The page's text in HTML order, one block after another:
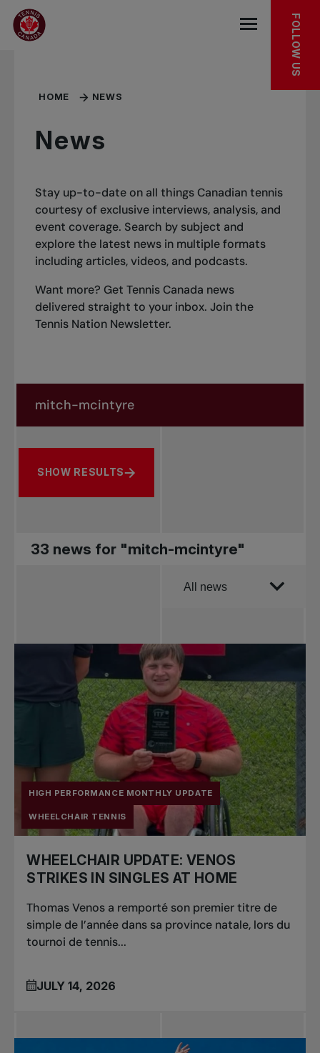
Skip to main menu
Skip to main content
Skip to footer
Open the
FOLLOW US
HOME NEWS
News
Stay up-to-date on all things Canadian tennis
courtesy of exclusive interviews, analysis, and
event coverage. Search by subject and
explore the latest news in multiple formats
including articles, videos, and podcasts.
Want more? Get Tennis Canada news
delivered straight to your inbox.Join the
Tennis Nation Newsletter.
Search by subject, player and more
SHOW RESULTS
33 news for "mitch-mcintyre"
Order by
All news
Pro Tennis
Change the game
National
tournaments
HIGH PERFORMANCE MONTHLY UPDATE
WHEELCHAIR TENNIS
WHEELCHAIR UPDATE: VENOS
STRIKES IN SINGLES AT HOME
Thomas Venos a remporté son premier titre de
simple de l’année dans sa province natale, lors du
tournoi de tennis...
JULY 14, 2026